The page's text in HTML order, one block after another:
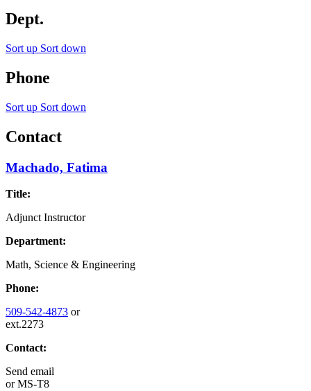
Dept.
Sort up Sort down
Phone
Sort up Sort down
Contact
Machado, Fatima
Title:
Adjunct Instructor
Department:
Math, Science & Engineering
Phone:
509-542-4873 or
ext.2273
Contact:
Send email
orMS-T8